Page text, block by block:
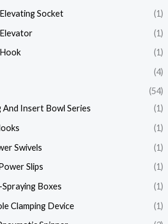
Socket
(1)
(1)
(1)
(4)
(54)
And Insert Bowl Series
(1)
(1)
Swivels
(1)
Slips
(1)
Boxes
(1)
Clamping Device
(1)